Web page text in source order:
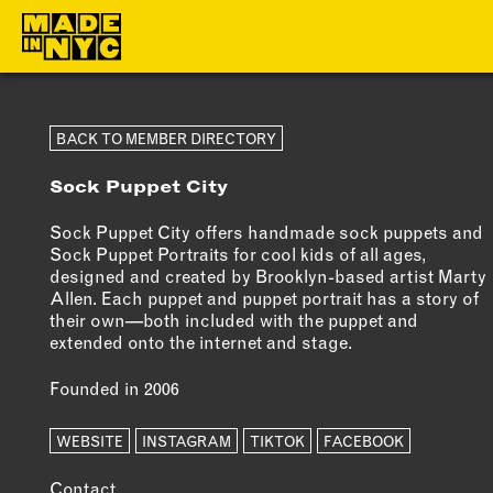
ABOUT
WHO WE ARE
WHAT WE DO
FUNDERS &
PARTNERS
OUR IMPACT
OUR VALUES
MEMBER
ELIGIBILITY
BECOME A
MEMBER
BACK TO MEMBER DIRECTORY
Sock Puppet City
Sock Puppet City offers handmade sock puppets and
Sock Puppet Portraits for cool kids of all ages,
designed and created by Brooklyn-based artist Marty
Allen. Each puppet and puppet portrait has a story of
their own—both included with the puppet and
extended onto the internet and stage.
Founded in 2006
WEBSITE INSTAGRAM TIKTOK FACEBOOK
Contact